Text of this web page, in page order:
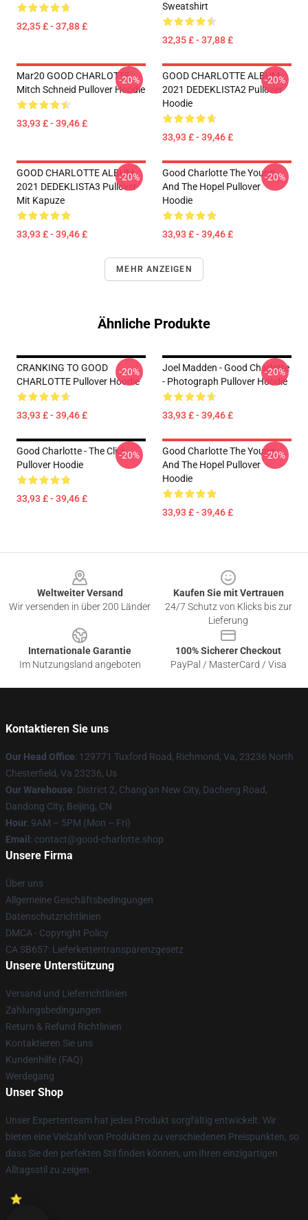
32,35 £ - 37,88 £
Sweatshirt
32,35 £ - 37,88 £
Mar20 GOOD CHARLOTTE
Mitch Schneid Pullover Hoodie
33,93 £ - 39,46 £
-20%
GOOD CHARLOTTE ALBUM
2021 DEDEKLISTA2 Pullover
Hoodie
33,93 £ - 39,46 £
-20%
GOOD CHARLOTTE ALBUM
2021 DEDEKLISTA3 Pullover
Mit Kapuze
33,93 £ - 39,46 £
-20%
Good Charlotte The Young
And The Hopel Pullover
Hoodie
33,93 £ - 39,46 £
-20%
MEHR ANZEIGEN
Ähnliche Produkte
CRANKING TO GOOD
CHARLOTTE Pullover Hoodie
33,93 £ - 39,46 £
-20%
Joel Madden - Good Charlotte
- Photograph Pullover Hoodie
33,93 £ - 39,46 £
-20%
Good Charlotte - The Click
Pullover Hoodie
33,93 £ - 39,46 £
-20%
Good Charlotte The Young
And The Hopel Pullover
Hoodie
33,93 £ - 39,46 £
-20%
Weltweiter Versand
Wir versenden in über 200 Länder
Kaufen Sie mit Vertrauen
24/7 Schutz von Klicks bis zur
Lieferung
Internationale Garantie
Im Nutzungsland angeboten
100% Sicherer Checkout
PayPal / MasterCard / Visa
Kontaktieren Sie uns
Our Head Office: 129771 Tuxford Road, Richmond, Va, 23236 North
Chesterfield, Va 23236, Us
Our Warehouse: District 2, Chang'an New City, Dacheng Road,
Dandong City, Beijing, CN
Hour: 9AM – 5PM (Mon – Fri)
Email : contact@good-charlotte.shop
Unsere Firma
Über uns
Allgemeine Geschäftsbedingungen
Datenschutzrichtlinien
DMCA - Copyright Policy
CA SB657: Lieferkettentransparenzgesetz
Unsere Unterstützung
Versand und Lieferrichtlinien
Zahlungsbedingungen
Return & Refund Richtlinien
Kontaktieren Sie uns
Kundenhilfe (FAQ)
Werdegang
Unser Shop
Unser Expertenteam hat jedes Produkt sorgfältig entwickelt. Wir
bieten eine Vielzahl von Produkten zu verschiedenen Preispunkten, so
dass Sie den perfekten Stil finden können, um Ihren einzigartigen
Alltagsstil zu zeigen.